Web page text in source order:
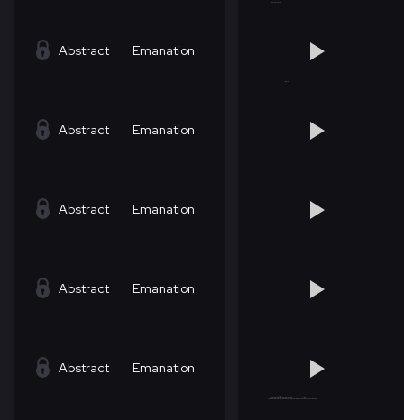
Abstract Emanation
Abstract Emanation
Abstract Emanation
Abstract Emanation
Abstract Emanation